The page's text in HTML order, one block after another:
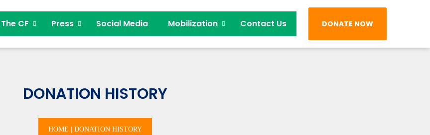
The CF Press Social Media Mobilization Contact Us DONATE NOW
DONATION HISTORY
HOME DONATION HISTORY